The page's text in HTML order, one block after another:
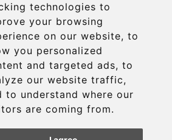
technologies to
your browsing
on our website, to
you personalized
and targeted ads, to
our website traffic,
to understand where our
are coming from.
and Conditions
Privacy Policy
Blog
Group transfers
cookies preferences
Contact